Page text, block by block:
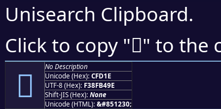
Unisearch Clipboard.
Click to copy "󏴞" to the
󏴞
No Description
Unicode (Hex): CFD1E
UTF-8 (Hex): F38FB49E
Shift-JIS (Hex): None
Unicode (HTML): &#851230;